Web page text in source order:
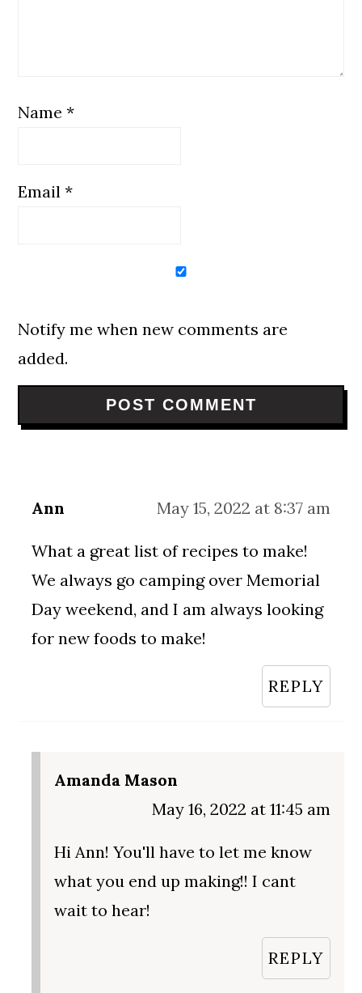
Name*
Email*
Notify me when new comments are
added.
Ann May 15, 2022 at 8:37 am
What a great list of recipes to make!
We always go camping over Memorial
Day weekend, and I am always looking
for new foods to make!
REPLY
Amanda Mason
May 16, 2022 at 11:45 am
Hi Ann! You'll have to let me know
what you end up making!! I cant
wait to hear!
REPLY